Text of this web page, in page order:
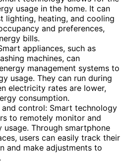
usage in the home. It can
lighting, heating, and cooling
and preferences,
bills.
appliances, such as
machines, can
management systems to
usage. They can run during
electricity rates are lower,
consumption.
control: Smart technology
to remotely monitor and
Through smartphone
users can easily track their
and make adjustments to